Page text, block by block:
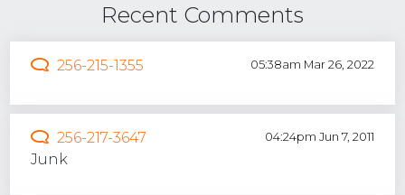
Recent Comments
256-215-1355 05:38am Mar 26, 2022
256-217-3647 04:24pm Jun 7, 2011
Junk